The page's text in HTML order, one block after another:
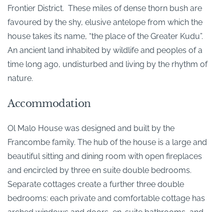
Frontier District. These miles of dense thorn bush are
favoured by the shy, elusive antelope from which the
house takes its name, “the place of the Greater Kudu”.
An ancient land inhabited by wildlife and peoples of a
time long ago, undisturbed and living by the rhythm of
nature.
Accommodation
Ol Malo House was designed and built by the
Francombe family. The hub of the house is a large and
beautiful sitting and dining room with open fireplaces
and encircled by three en suite double bedrooms.
Separate cottages create a further three double
bedrooms: each private and comfortable cottage has